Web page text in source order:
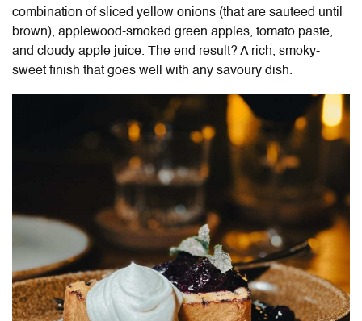
combination of sliced yellow onions (that are sauteed until
brown), applewood-smoked green apples, tomato paste,
and cloudy apple juice. The end result? A rich, smoky-
sweet finish that goes well with any savoury dish.